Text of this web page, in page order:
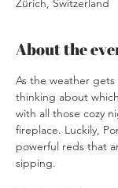
Zürich, Switzerland
About the
As the weather
thinking about
with all those cozy
fireplace. Luckily,
powerful reds that
sipping.